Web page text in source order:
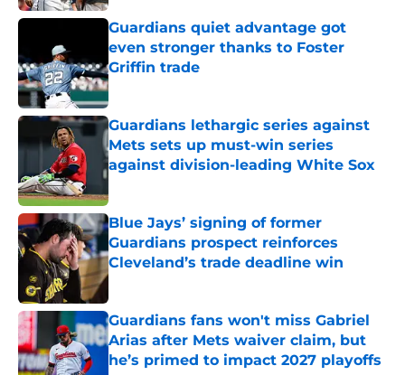
Guardians quiet advantage got
even stronger thanks to Foster
Griffin trade
Published by on Invalid Date
Guardians lethargic series against
Mets sets up must-win series
against division-leading White Sox
Blue Jays’ signing of former
Guardians prospect reinforces
Cleveland’s trade deadline win
Published by on Invalid Date
Guardians fans won't miss Gabriel
Arias after Mets waiver claim, but
he’s primed to impact 2027 playoffs